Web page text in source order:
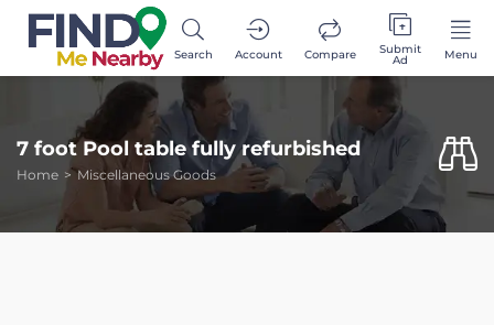
Search Account Compare Submit
Ad Menu
7 foot Pool table fully refurbished
Home Miscellaneous Goods